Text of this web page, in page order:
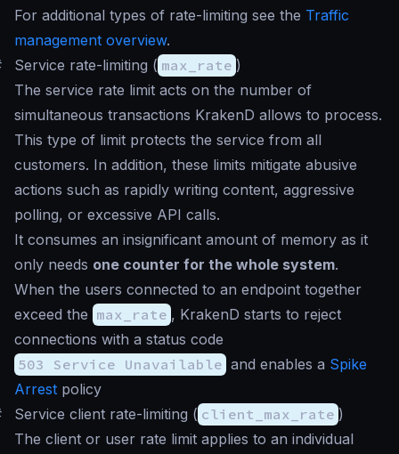
For additional types of rate-limiting see the Traffic
management overview.
Service rate-limiting ( max_rate )
The service rate limit acts on the number of
simultaneous transactions KrakenD allows to process.
This type of limit protects the service from all
customers. In addition, these limits mitigate abusive
actions such as rapidly writing content, aggressive
polling, or excessive API calls.
It consumes an insignificant amount of memory as it
only needs one counter for the whole system.
When the users connected to an endpoint together
exceed the max_rate , KrakenD starts to reject
connections with a status code
503 Service Unavailable and enables a Spike
Arrest policy
Service client rate-limiting ( client_max_rate )
The client or user rate limit applies to an individual